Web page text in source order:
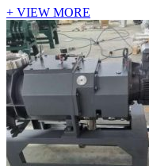
+ VIEW MORE